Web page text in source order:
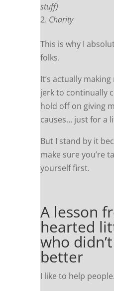
stuff)
Charity
This is why I
folks.
It’s actually
jerk to continually
hold off on giving
causes… just for a
But I stand by it
make sure you’re
yourself first.
A lesson
hearted
who
better
I like to help people.